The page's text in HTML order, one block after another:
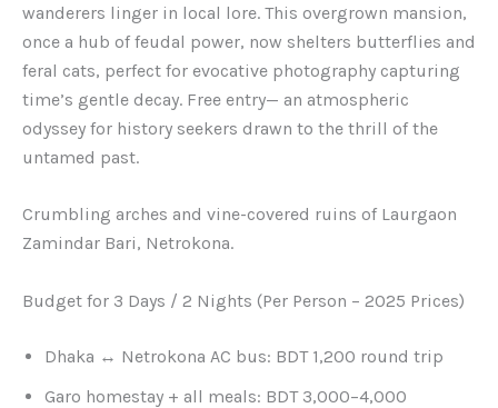
wanderers linger in local lore. This overgrown mansion,
once a hub of feudal power, now shelters butterflies and
feral cats, perfect for evocative photography capturing
time’s gentle decay. Free entry— an atmospheric
odyssey for history seekers drawn to the thrill of the
untamed past.
Crumbling arches and vine-covered ruins of Laurgaon
Zamindar Bari, Netrokona.
Budget for 3 Days / 2 Nights (Per Person – 2025 Prices)
Dhaka ↔ Netrokona AC bus: BDT 1,200 round trip
Garo homestay + all meals: BDT 3,000–4,000